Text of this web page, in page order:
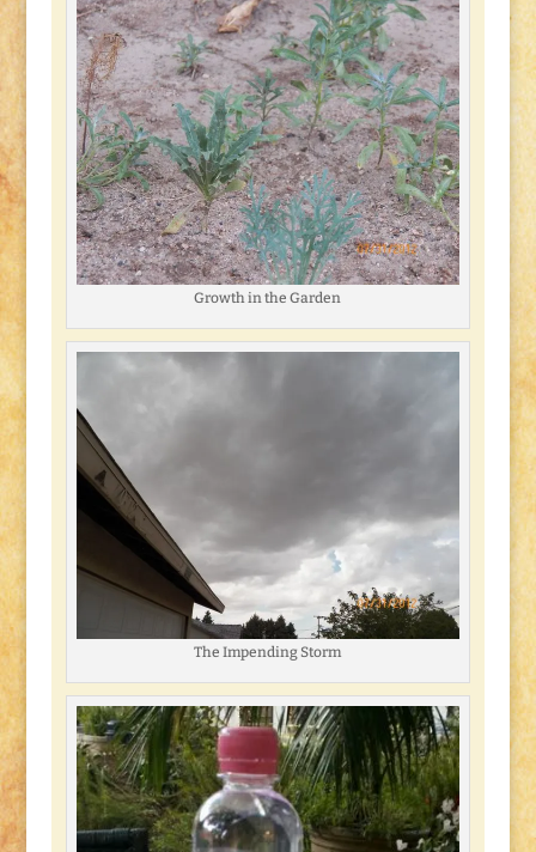
Growth in the Garden
The Impending Storm